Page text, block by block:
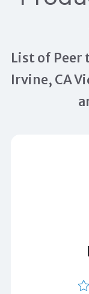
List of Peer
Irvine, CA